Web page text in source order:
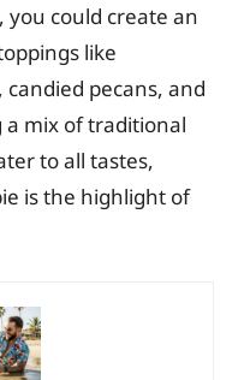
could create an
like
pecans, and
mix of traditional
to all tastes,
is the highlight of